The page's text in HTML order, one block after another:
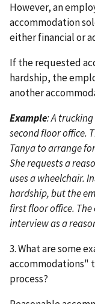
However, an
accommodation
either financial or
If the requested
hardship, the
another
Example: A
second floor office.
Tanya to arrange
She requests a
uses a wheelchair.
hardship, but the
first floor office.
interview as a
3. What are some
accommodations"
process?